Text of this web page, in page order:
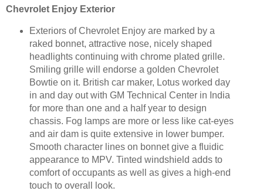
Chevrolet Enjoy Exterior
Exteriors of Chevrolet Enjoy are marked by a
raked bonnet, attractive nose, nicely shaped
headlights continuing with chrome plated grille.
Smiling grille will endorse a golden Chevrolet
Bowtie on it. British car maker, Lotus worked day
in and day out with GM Technical Center in India
for more than one and a half year to design
chassis. Fog lamps are more or less like cat-eyes
and air dam is quite extensive in lower bumper.
Smooth character lines on bonnet give a fluidic
appearance to MPV. Tinted windshield adds to
comfort of occupants as well as gives a high-end
touch to overall look.